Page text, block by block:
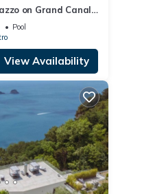
on Grand Canal-
Terrace
Pool
View Availability